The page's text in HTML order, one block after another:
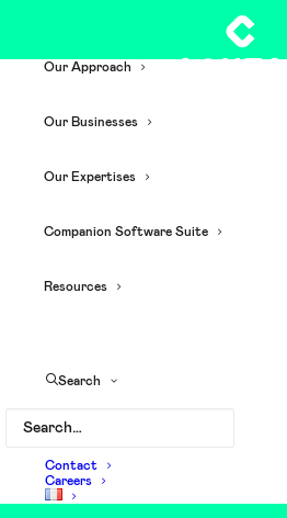
Our Approach
Our Businesses
Our Expertises
Companion Software Suite
Resources
Search
Contact
Careers